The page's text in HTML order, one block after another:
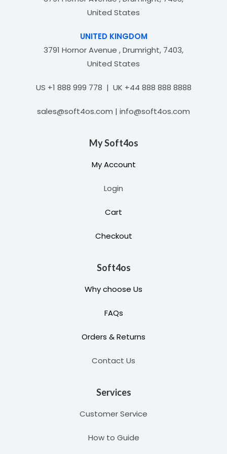
United States
UNITED KINGDOM
3791 Hornor Avenue , Drumright, 7403,
United States
US +1 888 999 778 | UK +44 888 888 8888
sales@soft4os.com | info@soft4os.com
My Soft4os
My Account
Login
Cart
Checkout
Soft4os
Why choose Us
FAQs
Orders & Returns
Contact Us
Services
Customer Service
How to Guide